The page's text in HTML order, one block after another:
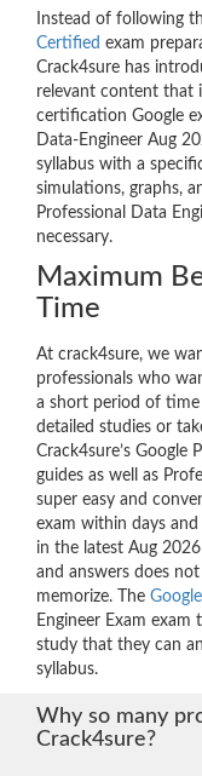
Instead of following
Certified exam
Crack4sure has
relevant content that
certification Google
Data-Engineer Aug
syllabus with a
simulations, graphs,
Professional Data
necessary.
Maximum
Time
At crack4sure, we
professionals who
a short period of
detailed studies or
Crack4sure’s Google
guides as well as
super easy and
exam within days
in the latest Aug
and answers does
memorize. The
Engineer Exam
study that they can
syllabus.
Why so many
Crack4sure?